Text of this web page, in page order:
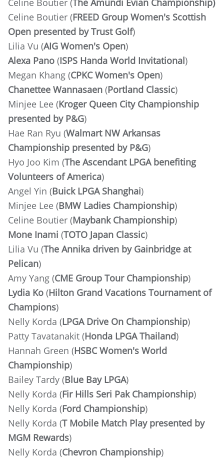
Celine Boutier (The Amundi Evian Championship)
Celine Boutier (FREED Group Women's Scottish
Open presented by Trust Golf)
Lilia Vu (AIG Women's Open)
Alexa Pano (ISPS Handa World Invitational)
Megan Khang (CPKC Women's Open)
Chanettee Wannasaen (Portland Classic)
Minjee Lee (Kroger Queen City Championship
presented by P&G)
Hae Ran Ryu (Walmart NW Arkansas
Championship presented by P&G)
Hyo Joo Kim (The Ascendant LPGA benefiting
Volunteers of America)
Angel Yin (Buick LPGA Shanghai)
Minjee Lee (BMW Ladies Championship)
Celine Boutier (Maybank Championship)
Mone Inami (TOTO Japan Classic)
Lilia Vu (The Annika driven by Gainbridge at
Pelican)
Amy Yang (CME Group Tour Championship)
Lydia Ko (Hilton Grand Vacations Tournament of
Champions)
Nelly Korda (LPGA Drive On Championship)
Patty Tavatanakit (Honda LPGA Thailand)
Hannah Green (HSBC Women's World
Championship)
Bailey Tardy (Blue Bay LPGA)
Nelly Korda (Fir Hills Seri Pak Championship)
Nelly Korda (Ford Championship)
Nelly Korda (T Mobile Match Play presented by
MGM Rewards)
Nelly Korda (Chevron Championship)